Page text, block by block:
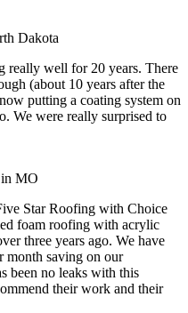
Dakota
really well for 20 years. There
(about 10 years after the
putting a coating system on
We were really surprised to
MO
Star Roofing with Choice
foam roofing with acrylic
three years ago. We have
month saving on our
been no leaks with this
their work and their